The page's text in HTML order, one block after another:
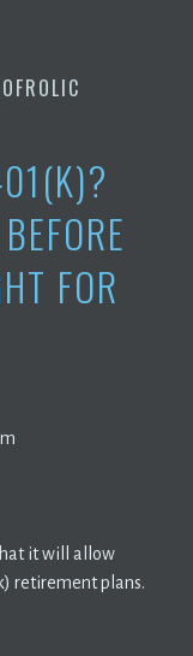
FOR
it will allow
retirement plans.